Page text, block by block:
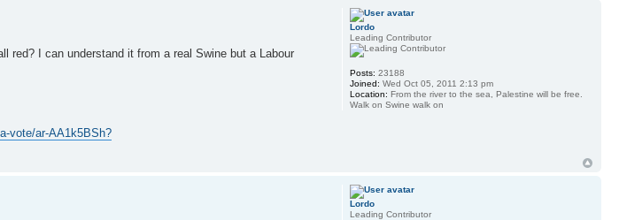
red? I can understand it from a real Swine but a Labour
vote/ar-AA1k5BSh?
Lordo
Leading Contributor
Posts: 23188
Joined: Wed Oct 05, 2011 2:13 pm
Location: From the river to the sea, Palestine will be free.
Walk on Swine walk on
Lordo
Leading Contributor